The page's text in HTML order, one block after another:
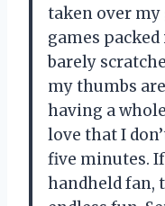
taken over
games
barely
my thumbs
having a
love that I
five minutes.
handheld fan,